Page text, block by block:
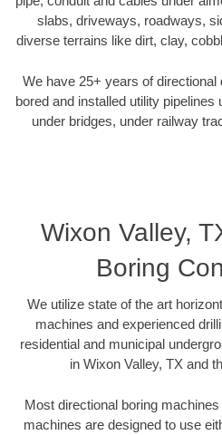
slabs, driveways, roadways,
diverse terrains like dirt, clay,
We have 25+ years of directional
bored and installed utility
under bridges, under railway
Wixon Valley,
Boring
We utilize state of the art
machines and experienced
residential and municipal
in Wixon Valley, TX and
Most directional boring
machines are designed to use